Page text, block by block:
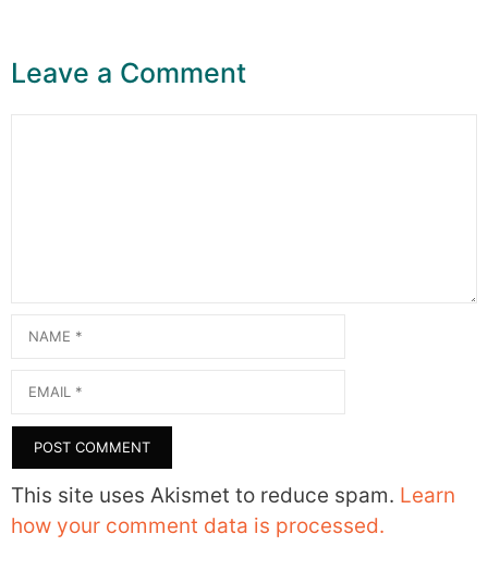
Leave a Comment
Name
Email
This site uses Akismet to reduce spam. Learn
how your comment data is processed.